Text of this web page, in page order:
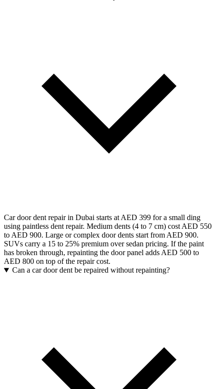
Car door dent repair in Dubai starts at AED 399 for a small ding
using paintless dent repair. Medium dents (4 to 7 cm) cost AED 550
to AED 900. Large or complex door dents start from AED 900.
SUVs carry a 15 to 25% premium over sedan pricing. If the paint
has broken through, repainting the door panel adds AED 500 to
AED 800 on top of the repair cost.
Can a car door dent be repaired without repainting?